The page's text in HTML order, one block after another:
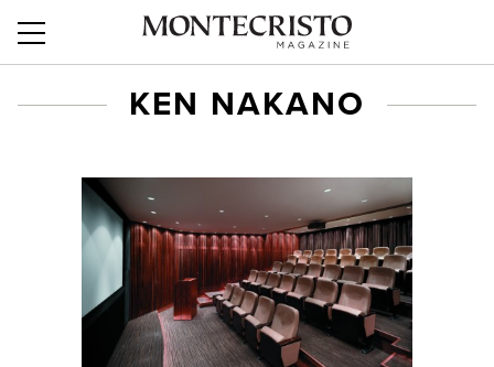
KEN NAKANO